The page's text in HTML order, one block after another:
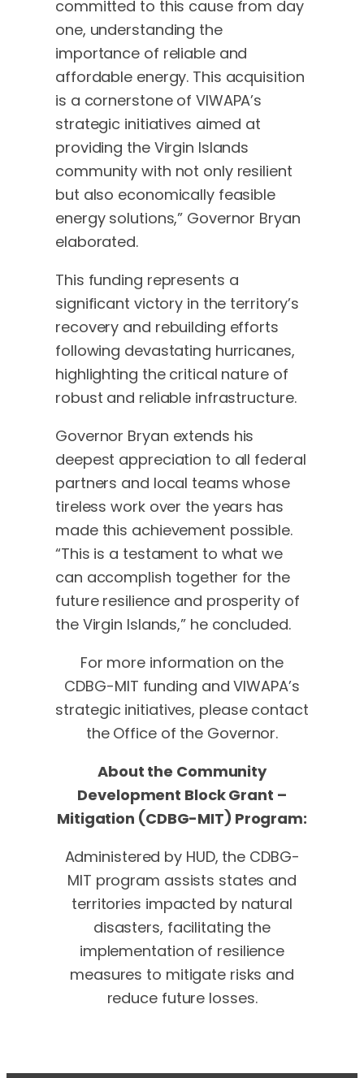
committed to this cause from day
one, understanding the
importance of reliable and
affordable energy. This acquisition
is a cornerstone of VIWAPA’s
strategic initiatives aimed at
providing the Virgin Islands
community with not only resilient
but also economically feasible
energy solutions,” Governor Bryan
elaborated.
This funding represents a
significant victory in the territory’s
recovery and rebuilding efforts
following devastating hurricanes,
highlighting the critical nature of
robust and reliable infrastructure.
Governor Bryan extends his
deepest appreciation to all federal
partners and local teams whose
tireless work over the years has
made this achievement possible.
“This is a testament to what we
can accomplish together for the
future resilience and prosperity of
the Virgin Islands,” he concluded.
For more information on the
CDBG-MIT funding and VIWAPA’s
strategic initiatives, please contact
the Office of the Governor.
About the Community
Development Block Grant –
Mitigation (CDBG-MIT) Program:
Administered by HUD, the CDBG-
MIT program assists states and
territories impacted by natural
disasters, facilitating the
implementation of resilience
measures to mitigate risks and
reduce future losses.